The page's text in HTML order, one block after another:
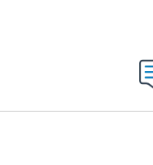
NOTIFICATIONS ABOUT